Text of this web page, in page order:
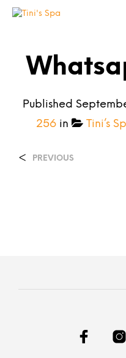
Published
256in Tini’s
< PREVIOUS